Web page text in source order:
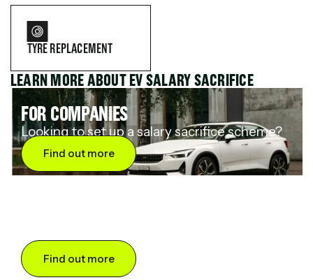
TYRE REPLACEMENT
LEARN MORE ABOUT EV SALARY SACRIFICE
FOR COMPANIES
Looking to set up a salary sacrifice scheme?
Find out more
Find out more